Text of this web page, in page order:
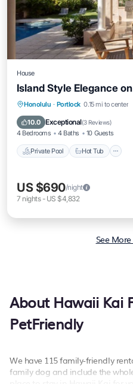
House
Island Style Elegance
Honolulu · Portlock 0.15 mi to center
10.0 Exceptional(3 Reviews)
4 Bedrooms 4 Baths 10 Guests
Private Pool Hot Tub
Private Pool Hot
Pool
US $690/night
7 nights- US $4,832
See
About Hawaii Kai
PetFriendly
We have 115 family-friendly
family dog and include the